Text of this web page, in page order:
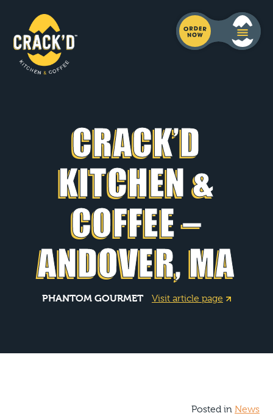
CRACK’D
KITCHEN &
COFFEE –
ANDOVER, MA
PHANTOM GOURMET Visit article page
Posted in News